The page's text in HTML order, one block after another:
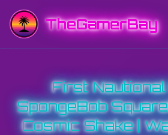
TheGamerBay
First Nautional
SpongeBob
Cosmic Shake |